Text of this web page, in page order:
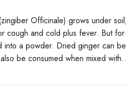
Officinale) grows under
cough and cold plus fever. But
into a powder. Dried ginger can
be consumed when mixed